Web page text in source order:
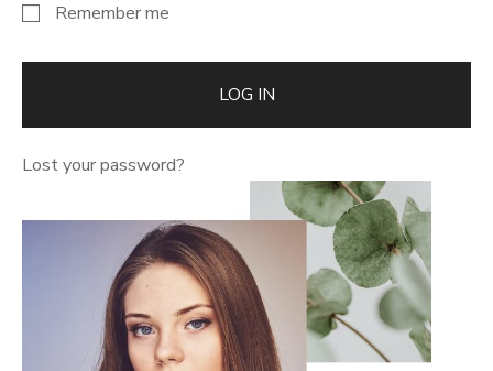
Remember me
LOG IN
Lost your password?